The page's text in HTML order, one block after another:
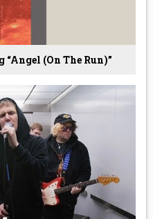
“Angel (On The Run)”